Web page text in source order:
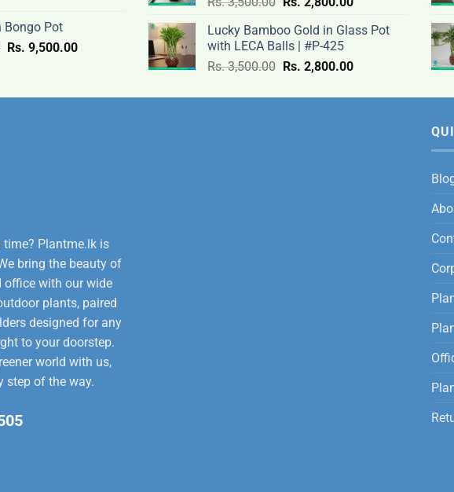
Rs.
2,600.00.
Bongo Pot
Original
Rs.
Rs. 9,500.00Current
Rs.
was:
Rs.
3,500.00.
is:
2,800.00.
Lucky Bamboo Gold in Glass Pot
with LECA Balls | #P-425
Rs.3,500.00 Original
was:
Rs. 2,800.00Current
is:
time? Plantme.lk is
bring the beauty of
office with our wide
plants, paired
designed for any
to your doorstep.
world with us,
step of the way.